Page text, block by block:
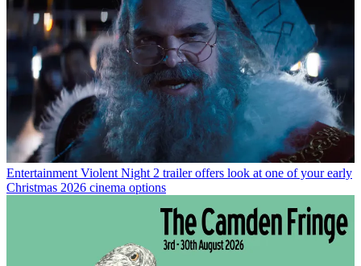
Entertainment Violent Night 2 trailer offers look at one of your early
Christmas 2026 cinema options